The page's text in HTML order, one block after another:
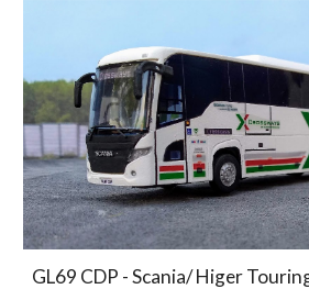
GL69 CDP - Scania/ Higer